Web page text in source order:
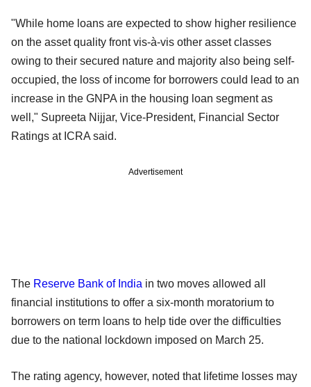
"While home loans are expected to show higher resilience
on the asset quality front vis-à-vis other asset classes
owing to their secured nature and majority also being self-
occupied, the loss of income for borrowers could lead to an
increase in the GNPA in the housing loan segment as
well," Supreeta Nijjar, Vice-President, Financial Sector
Ratings at ICRA said.
Advertisement
The Reserve Bank of India in two moves allowed all
financial institutions to offer a six-month moratorium to
borrowers on term loans to help tide over the difficulties
due to the national lockdown imposed on March 25.
The rating agency, however, noted that lifetime losses may